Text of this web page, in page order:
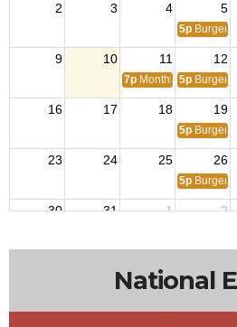
2 3 4 5
5p Burger
9 10 11 12
7p Monthly Meeting
5p Burger
16 17 18 19
5p Burger
23 24 25 26
5p Burger
30 31 1 2
National